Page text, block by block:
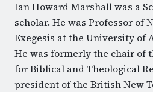
Ian Howard Marshall was a
scholar. He was Professor of
Exegesis at the University of
He was formerly the chair of
for Biblical and Theological
president of the British New